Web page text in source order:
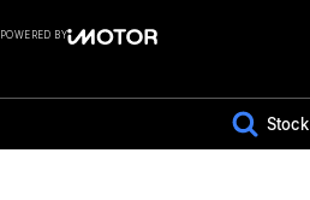
Stock
Brake Assist
Cargo Tie Down Hooks/Rings
POWERED BY